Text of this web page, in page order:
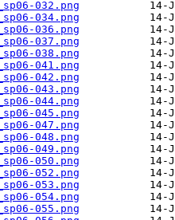
032.png
034.png
036.png
037.png
038.png
041.png
042.png
043.png
044.png
045.png
047.png
048.png
049.png
050.png
052.png
053.png
054.png
055.png